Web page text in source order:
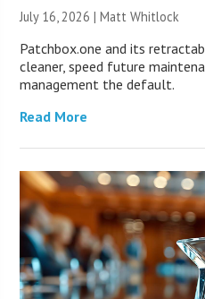
July 16, 2026 |Matt Whitlock
Patchbox.one and its
cleaner, speed future
management the default.
Read More